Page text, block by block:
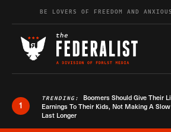
Skip to contentBE LOVERS OF FREEDOM AND
1
TRENDING: Boomers Should Give Their
Earnings To Their Kids, Not Making A
Last Longer